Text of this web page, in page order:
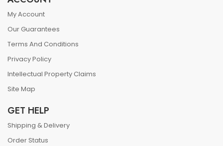
My Account
Our Guarantees
Terms And Conditions
Privacy Policy
Intellectual Property Claims
Site Map
GET HELP
Shipping & Delivery
Order Status